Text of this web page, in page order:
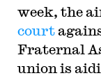
week, the
court
Fraternal
union is